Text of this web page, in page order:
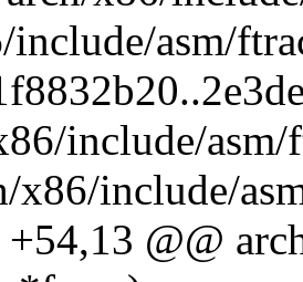
asm/
include/asm/
x86/include/
@@